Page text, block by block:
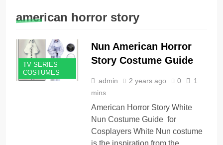
american horror story
TV SERIES
COSTUMES
Nun American Horror
Story Costume Guide
admin 2 years ago 0
1
mins
American Horror Story White
Nun Costume Guide for
Cosplayers White Nun costume
is the inspiration from the